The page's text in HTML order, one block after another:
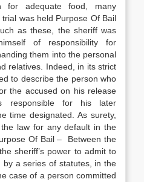
for adequate food, many
was held Purpose Of Bail
as these, the sheriff was
of responsibility for
them into the personal
relatives. Indeed, in its strict
to describe the person who
the accused on his release
responsible for his later
time designated. As surety,
law for any default in the
Of Bail – Between the
sheriff’s power to admit to
by a series of statutes, in the
case of a person committed